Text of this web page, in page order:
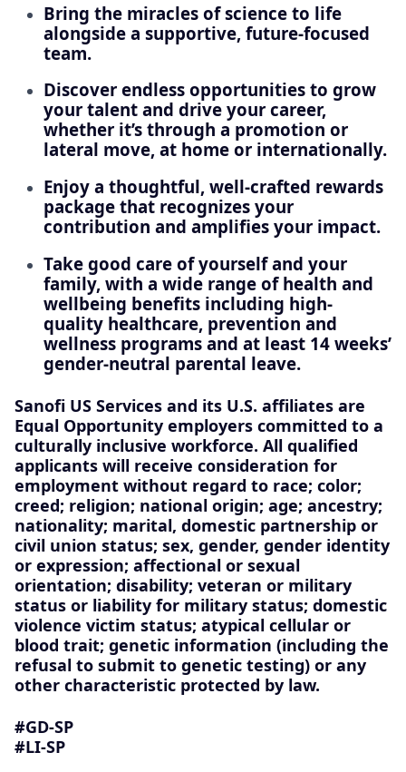
Bring the miracles of science to life
alongside a supportive, future-focused
team.
Discover endless opportunities to grow
your talent and drive your career,
whether it’s through a promotion or
lateral move, at home or internationally.
Enjoy a thoughtful, well-crafted rewards
package that recognizes your
contribution and amplifies your impact.
Take good care of yourself and your
family, with a wide range of health and
wellbeing benefits including high-
quality healthcare, prevention and
wellness programs and at least 14 weeks’
gender-neutral parental leave.
Sanofi US Services and its U.S. affiliates are
Equal Opportunity employers committed to a
culturally inclusive workforce. All qualified
applicants will receive consideration for
employment without regard to race; color;
creed; religion; national origin; age; ancestry;
nationality; marital, domestic partnership or
civil union status; sex, gender, gender identity
or expression; affectional or sexual
orientation; disability; veteran or military
status or liability for military status; domestic
violence victim status; atypical cellular or
blood trait; genetic information (including the
refusal to submit to genetic testing) or any
other characteristic protected by law.
#GD-SP ​
#LI-SP